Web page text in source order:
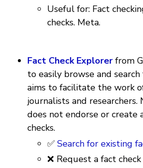
Useful for: Fact
checks. Meta.
Fact Check Explorer from
to easily browse and
aims to facilitate the work
journalists and
does not endorse or create
checks.
✅ Search for existing
❌ Request a fact check